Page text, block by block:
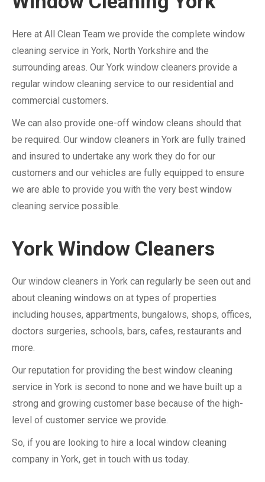
Here at All Clean Team we provide the complete window
cleaning service in York, North Yorkshire and the
surrounding areas. Our York window cleaners provide a
regular window cleaning service to our residential and
commercial customers.
We can also provide one-off window cleans should that
be required. Our window cleaners in York are fully trained
and insured to undertake any work they do for our
customers and our vehicles are fully equipped to ensure
we are able to provide you with the very best window
cleaning service possible.
York Window Cleaners
Our window cleaners in York can regularly be seen out and
about cleaning windows on at types of properties
including houses, appartments, bungalows, shops, offices,
doctors surgeries, schools, bars, cafes, restaurants and
more.
Our reputation for providing the best window cleaning
service in York is second to none and we have built up a
strong and growing customer base because of the high-
level of customer service we provide.
So, if you are looking to hire a local window cleaning
company in York, get in touch with us today.